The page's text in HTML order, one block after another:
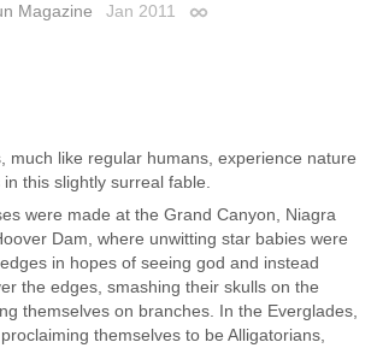
Magazine Jan 2011 Permalink
much like regular humans, experience nature
this slightly surreal fable.
were made at the Grand Canyon, Niagra
Dam, where unwitting star babies were
in hopes of seeing god and instead
the edges, smashing their skulls on the
themselves on branches. In the Everglades,
themselves to be Alligatorians,